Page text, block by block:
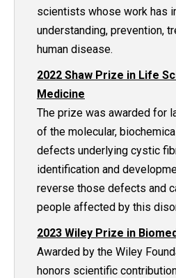
scientists whose work has
understanding, prevention,
human disease.
2022 Shaw Prize in Life
Medicine
The prize was awarded for
of the molecular,
defects underlying cystic
identification and
reverse those defects and
people affected by this
2023 Wiley Prize in
Awarded by the Wiley
honors scientific